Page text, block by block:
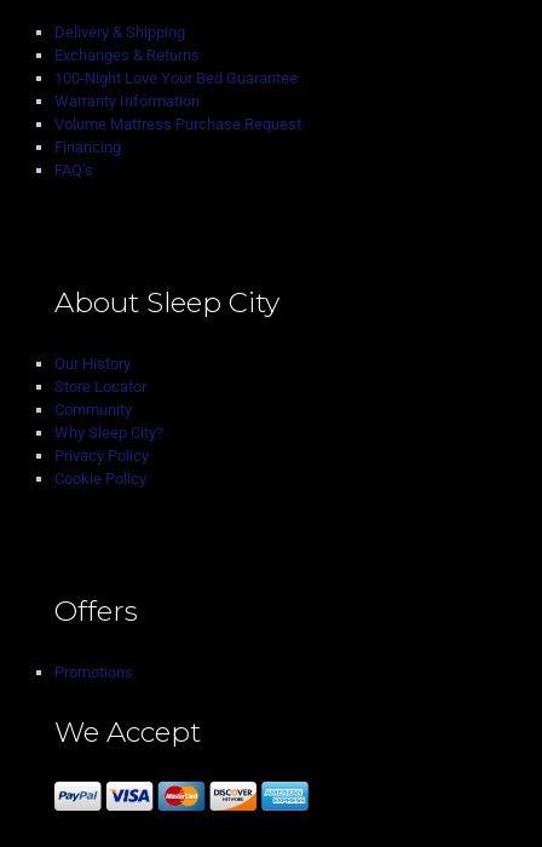
Delivery & Shipping
Exchanges & Returns
100-Night Love Your Bed Guarantee
Warranty Information
Volume Mattress Purchase Request
Financing
FAQ’s
About Sleep City
Our History
Store Locator
Community
Why Sleep City?
Privacy Policy
Cookie Policy
Offers
Promotions
We Accept